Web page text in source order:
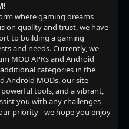
where gaming dreams
on quality and trust, we have
to building a gaming
and needs. Currently, we
MOD APKs and Android
categories in the
Android MODs, our site
tools, and a vibrant,
you with any challenges
priority - we hope you enjoy